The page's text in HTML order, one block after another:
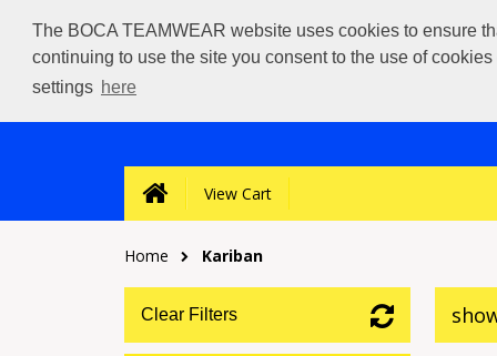
The BOCA TEAMWEAR website uses cookies to ensure
continuing to use the site you consent to the use of
settings here
View Cart
Home Kariban
Clear Filters